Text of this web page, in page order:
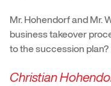
Mr. Hohendorf and Mr.
business takeover
to the succession plan?
Christian